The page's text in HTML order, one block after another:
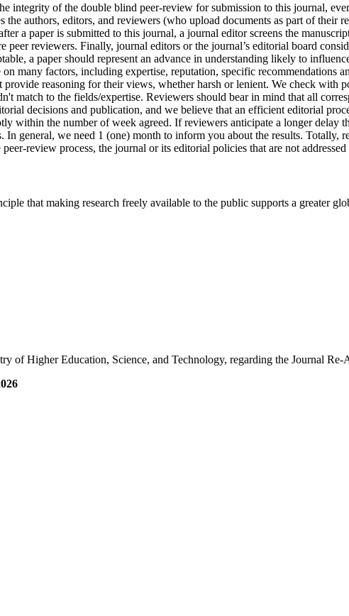
integrity of the double blind peer-review for submission to this journal,
authors, editors, and reviewers (who upload documents as part of their
a paper is submitted to this journal, a journal editor screens the
reviewers. Finally, journal editors or the journal’s editorial board
a paper should represent an advance in understanding likely to
many factors, including expertise, reputation, specific recommendations
reasoning for their views, whether harsh or lenient. We check with
match to the fields/expertise. Reviewers should bear in mind that all
decisions and publication, and we believe that an efficient editorial
within the number of week agreed. If reviewers anticipate a longer delay
In general, we need 1 (one) month to inform you about the results. Totally,
review process, the journal or its editorial policies that are not
that making research freely available to the public supports a greater
of Higher Education, Science, and Technology, regarding the Journal